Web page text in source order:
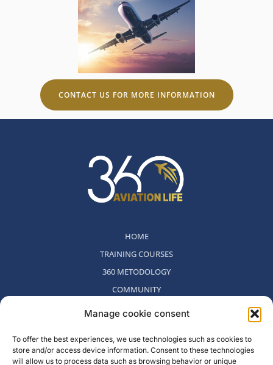
Manage cookie consent
To offer the best experiences, we use technologies such as cookies to
store and/or access device information. Consent to these technologies
will allow us to process data such as browsing behavior or unique
CONTACT US FOR MORE INFORMATION
HOME
TRAINING COURSES
360 METODOLOGY
COMMUNITY
WHO WE ARE
CONTACT
WITHDRAWAL POLICY